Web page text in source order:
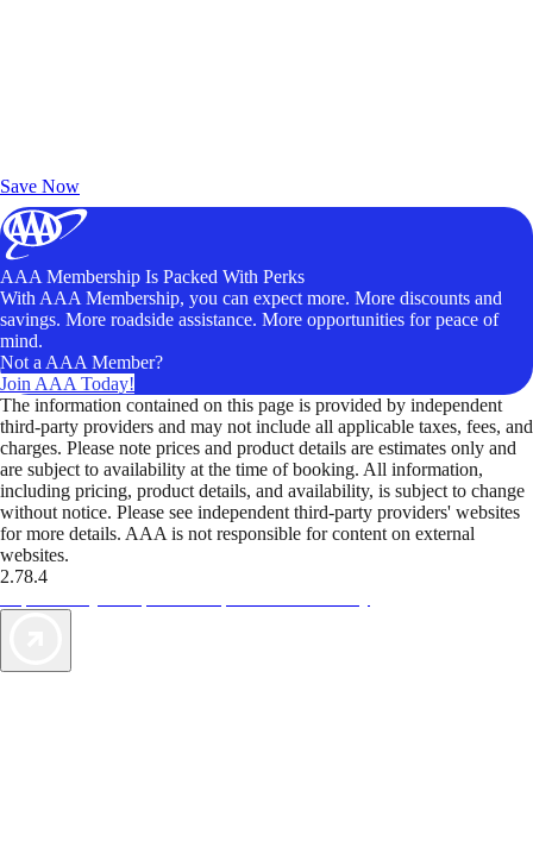
Save Now
AAA Membership Is Packed With Perks
With AAA Membership, you can expect more. More discounts and
savings. More roadside assistance. More opportunities for peace of
mind.
Not a AAA Member?
Join AAA Today!
The information contained on this page is provided by independent
third-party providers and may not include all applicable taxes, fees, and
charges. Please note prices and product details are estimates only and
are subject to availability at the time of booking. All information,
including pricing, product details, and availability, is subject to change
without notice. Please see independent third-party providers' websites
for more details. AAA is not responsible for content on external
websites.
2.78.4